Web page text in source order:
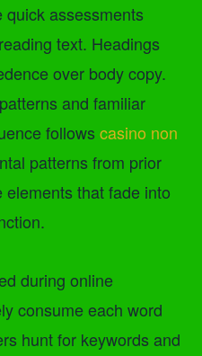
assessments
text. Headings
over body copy.
and familiar
followscasino non
patterns from prior
that fade into
during online
consume each word
hunt for keywords and